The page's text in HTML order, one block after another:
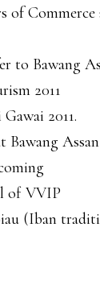
of Commerce
to Bawang
2011
2011.
Bawang
of VVIP
(Iban